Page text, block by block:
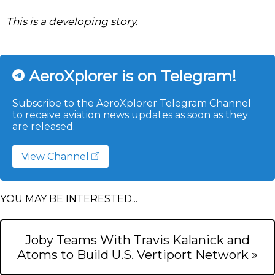
This is a developing story.
AeroXplorer is on Telegram!
Subscribe to the AeroXplorer Telegram Channel
to receive aviation news updates as soon as they
are released.
View Channel
YOU MAY BE INTERESTED...
Joby Teams With Travis Kalanick and
Atoms to Build U.S. Vertiport Network »